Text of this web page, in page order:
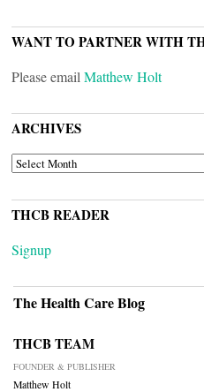
WANT TO PARTNER WITH
Please email Matthew Holt
ARCHIVES
ARCHIVES
THCB READER
Signup
The Health Care Blog
THCB TEAM
FOUNDER & PUBLISHER
Matthew Holt